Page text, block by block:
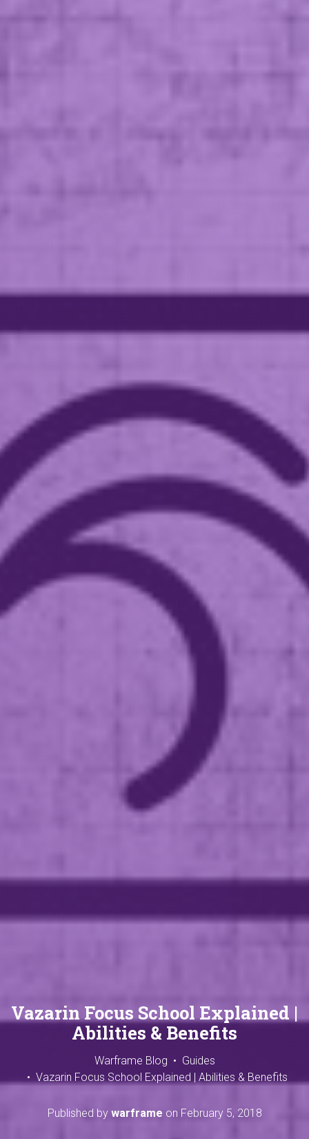
Vazarin Focus School Explained |
Abilities & Benefits
Warframe Blog
Guides
Vazarin Focus School Explained | Abilities & Benefits
Published by warframe on February 5, 2018